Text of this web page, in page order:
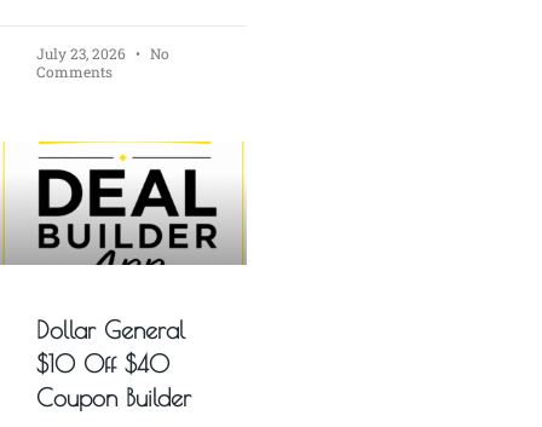
July 23, 2026
No
Comments
Dollar General
$10 Off $40
Coupon Builder